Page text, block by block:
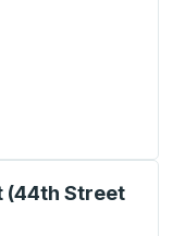
(44th Street
tab to explore